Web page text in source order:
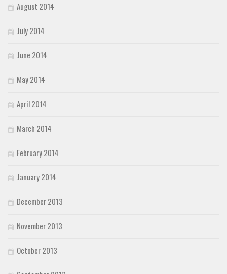
August 2014
July 2014
June 2014
May 2014
April 2014
March 2014
February 2014
January 2014
December 2013
November 2013
October 2013